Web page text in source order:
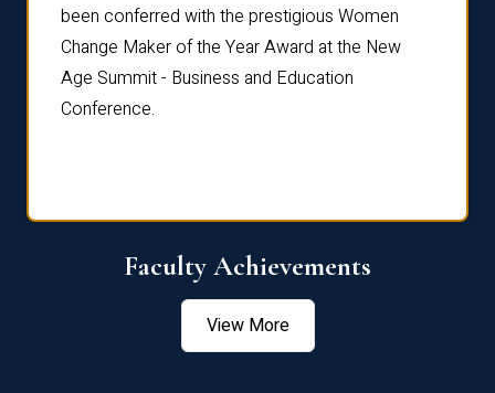
been conferred with the prestigious Women
Change Maker of the Year Award at the New
Age Summit - Business and Education
Conference.
Faculty Achievements
View More